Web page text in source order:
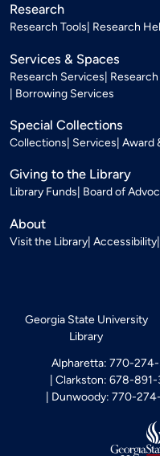
Research
Research Tools Research
Services & Spaces
Research Services
Borrowing Services
Special Collections
Collections Services Award
Giving to the Library
Library Funds Board of
About
Visit the Library Accessibility
Georgia State University
Library
Alpharetta: 770-
Clarkston: 678-
Dunwoody: 770-